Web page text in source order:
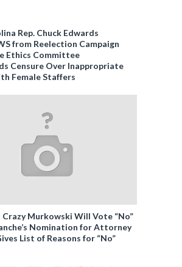
Rep. Chuck Edwards
from Reelection Campaign
Ethics Committee
Censure Over Inappropriate
Female Staffers
Crazy Murkowski Will Vote “No”
Nomination for Attorney
List of Reasons for “No”